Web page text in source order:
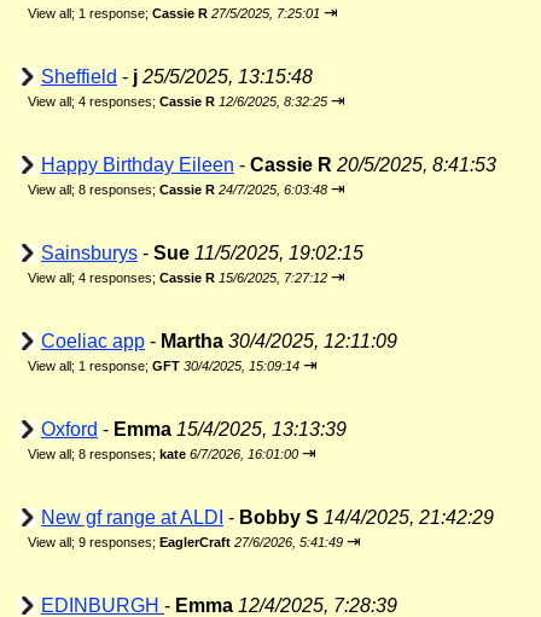
View all; 1 response; Cassie R 27/5/2025, 7:25:01 ⇥
Sheffield - j 25/5/2025, 13:15:48
View all; 4 responses; Cassie R 12/6/2025, 8:32:25 ⇥
Happy Birthday Eileen - Cassie R 20/5/2025, 8:41:53
View all; 8 responses; Cassie R 24/7/2025, 6:03:48 ⇥
Sainsburys - Sue 11/5/2025, 19:02:15
View all; 4 responses; Cassie R 15/6/2025, 7:27:12 ⇥
Coeliac app - Martha 30/4/2025, 12:11:09
View all; 1 response; GFT 30/4/2025, 15:09:14 ⇥
Oxford - Emma 15/4/2025, 13:13:39
View all; 8 responses; kate 6/7/2026, 16:01:00 ⇥
New gf range at ALDI - Bobby S 14/4/2025, 21:42:29
View all; 9 responses; EaglerCraft 27/6/2026, 5:41:49 ⇥
EDINBURGH - Emma 12/4/2025, 7:28:39